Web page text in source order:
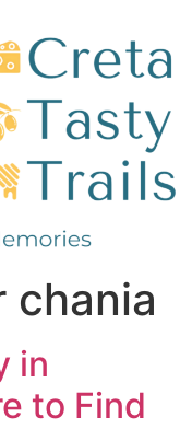
chania
in
to Find